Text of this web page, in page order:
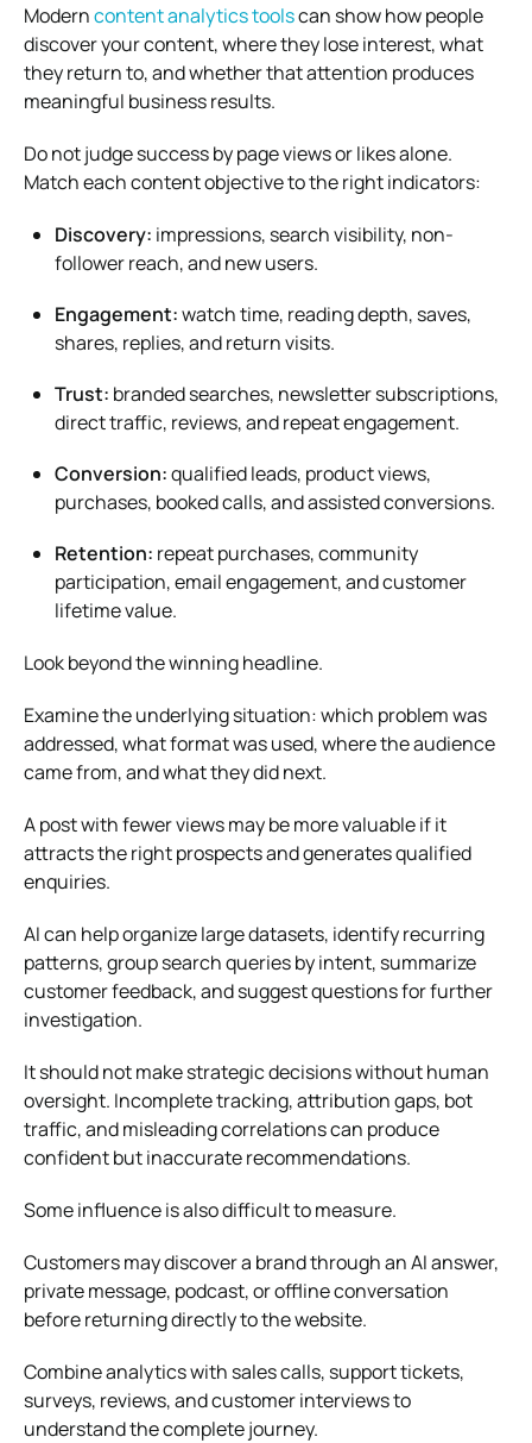
Moderncontent analytics toolscan show how people
discover your content, where they lose interest, what
they return to, and whether that attention produces
meaningful business results.
Do not judge success by page views or likes alone.
Match each content objective to the right indicators:
Discovery: impressions, search visibility, non-
follower reach, and new users.
Engagement:watch time, reading depth, saves,
shares, replies, and return visits.
Trust: branded searches, newsletter subscriptions,
direct traffic, reviews, and repeat engagement.
Conversion:qualified leads, product views,
purchases, booked calls, and assisted conversions.
Retention: repeat purchases, community
participation, email engagement, and customer
lifetime value.
Look beyond the winning headline.
Examine the underlying situation: which problem was
addressed, what format was used, where the audience
came from, and what they did next.
A post with fewer views may be more valuable if it
attracts the right prospects and generates qualified
enquiries.
AI can help organize large datasets, identify recurring
patterns, group search queries by intent, summarize
customer feedback, and suggest questions for further
investigation.
It should not make strategic decisions without human
oversight. Incomplete tracking, attribution gaps, bot
traffic, and misleading correlations can produce
confident but inaccurate recommendations.
Some influence is also difficult to measure.
Customers may discover a brand through an AI answer,
private message, podcast, or offline conversation
before returning directly to the website.
Combine analytics with sales calls, support tickets,
surveys, reviews, and customer interviews to
understand the complete journey.